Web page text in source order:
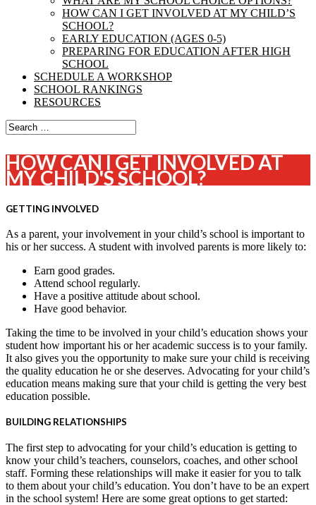
HOW CAN I GET INVOLVED AT MY CHILD’S
SCHOOL?
EARLY EDUCATION (AGES 0-5)
PREPARING FOR EDUCATION AFTER HIGH
SCHOOL
SCHEDULE A WORKSHOP
SCHOOL RANKINGS
RESOURCES
HOW CAN I GET INVOLVED AT
MY CHILD'S SCHOOL?
GETTING INVOLVED
As a parent, your involvement in your child’s school is important to
his or her success. A student with involved parents is more likely to:
Earn good grades.
Attend school regularly.
Have a positive attitude about school.
Have good behavior.
Taking the time to be involved in your child’s education shows your
student how important his or her academic success is to your family.
It also gives you the opportunity to make sure your child is receiving
the quality education he or she deserves. Advocating for your child’s
education means making sure that your child is getting the very best
education possible.
BUILDING RELATIONSHIPS
The first step to advocating for your child’s education is getting to
know your child’s teachers, counselors, coaches, and other school
staff. Forming these relationships will make it easier for you to talk
to them about your child’s education. You don’t have to be an expert
in the school system! Here are some great options to get started: